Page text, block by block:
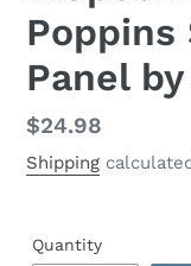
Poppins
Panel
Regular
price
$24.98
Shipping
Quantity